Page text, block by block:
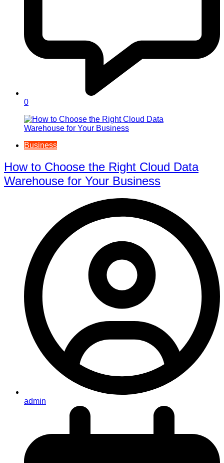
0
Business
How to Choose the Right Cloud Data
Warehouse for Your Business
admin